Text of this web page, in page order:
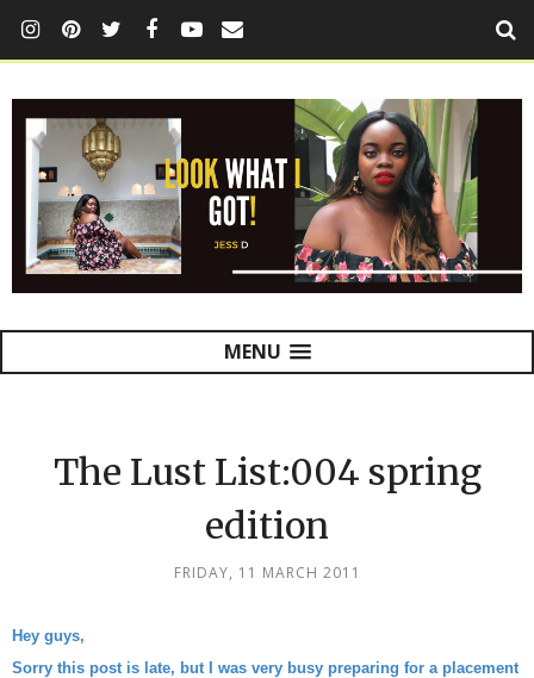
MENU
The Lust List:004 spring
edition
FRIDAY, 11 MARCH 2011
Hey guys,
Sorry this post is late, but I was very busy preparing for a placement